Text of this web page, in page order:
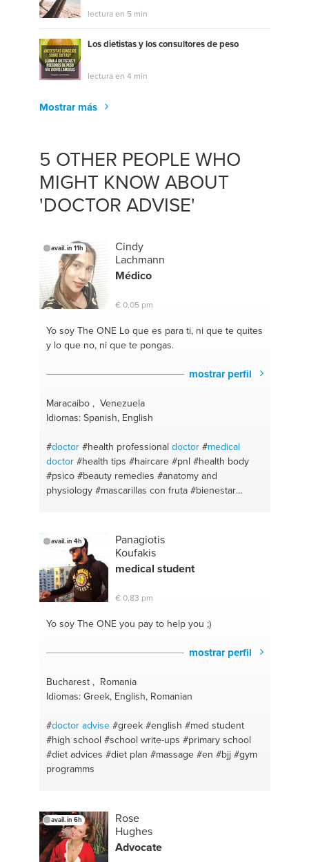
lectura en 5 min
Los dietistas y los consultores de peso
lectura en 4 min
Mostrar más
5 OTHER PEOPLE WHO
MIGHT KNOW ABOUT
'DOCTOR ADVISE'
avail. in 11h
Cindy
Lachmann
Médico
€ 0,05 pm
Yo soy The ONELo que es para ti, ni que te quites
y lo que no, ni que te pongas.
mostrar perfil
Maracaibo , Venezuela
Idiomas: Spanish, English
#doctor #health professional doctor #medical
doctor #health tips #haircare #pnl #health body
#psico #beauty remedies #anatomy and
physiology #mascarillas con fruta #bienestar
#food and nutrition
#salud y belleza
#information
#medicina #medical advise
spanish#skincare
avail. in 4h
Panagiotis
Koufakis
medical student
€ 0,83 pm
Yo soy The ONEyou pay to help you ;)
mostrar perfil
Bucharest , Romania
Idiomas: Greek, English, Romanian
#doctoradvise #greek #english #med student
#high school #school write-ups #primary school
#diet advices #diet plan #massage #en #bjj #gym
programms
avail. in 6h
Rose
Hughes
Advocate